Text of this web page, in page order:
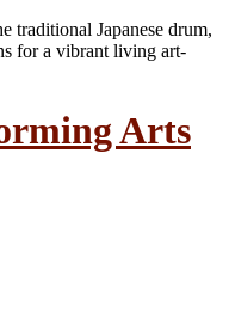
traditional Japanese drum,
for a vibrant living art-